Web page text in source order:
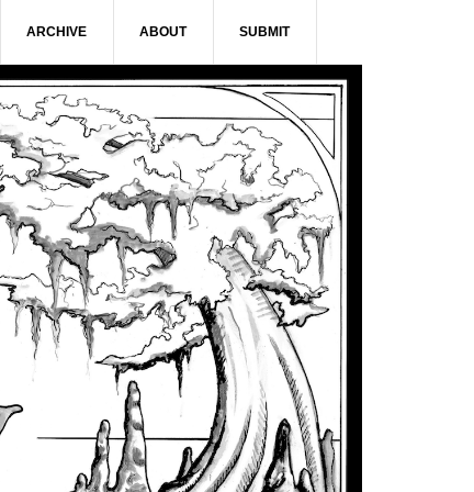
ARCHIVE ABOUT SUBMIT